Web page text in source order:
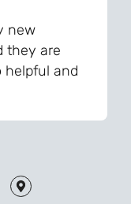
new
they are
helpful and
and
than I
was very
pleased